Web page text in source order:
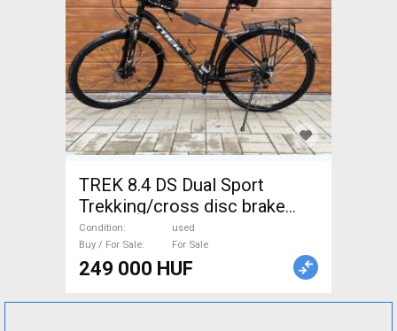
TREK 8.4 DS Dual Sport
Trekking/cross disc brake
used For Sale
Condition
used
Buy / For Sale
For Sale
249 000 HUF